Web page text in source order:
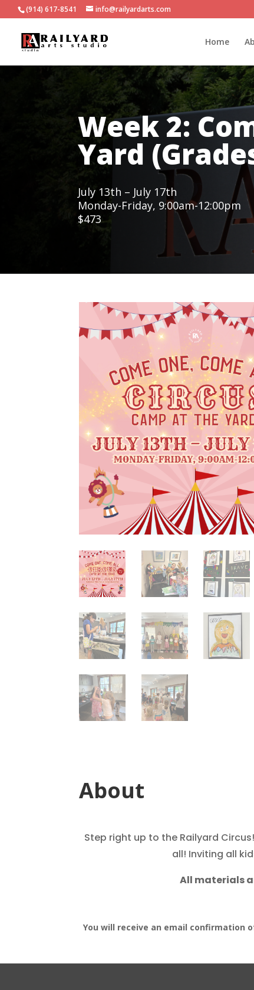
(914) 617-8541 info@railyardarts.com
Home
Week 2:
Yard
July 13th – July 17th
Monday-Friday, 9:00am-12:00pm
$473
About
Step right up to the Railyard
all! Inviting all
All materials
You will receive an email confirmation